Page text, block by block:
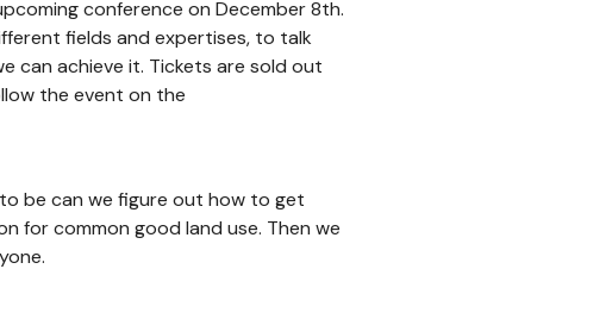
conference on December 8th.
fields and expertises, to talk
can achieve it. Tickets are sold out
the event on the
be can we figure out how to get
for common good land use. Then we